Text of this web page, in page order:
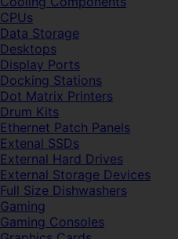
CPUs
Data Storage
Desktops
Display Ports
Docking Stations
Dot Matrix Printers
Drum Kits
Ethernet Patch Panels
Extenal SSDs
External Hard Drives
External Storage Devices
Full Size Dishwashers
Gaming
Gaming Consoles